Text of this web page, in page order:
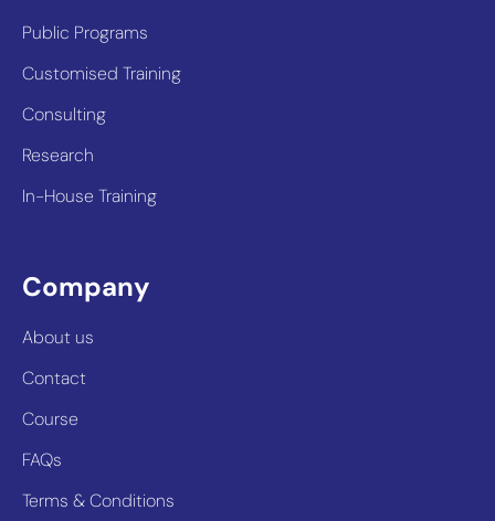
Public Programs
Customised Training
Consulting
Research
In-House Training
Company
About us
Contact
Course
FAQs
Terms & Conditions